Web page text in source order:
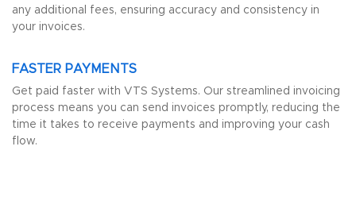
any additional fees, ensuring accuracy and consistency in
your invoices.
FASTER PAYMENTS
Get paid faster with VTS Systems. Our streamlined invoicing
process means you can send invoices promptly, reducing the
time it takes to receive payments and improving your cash
flow.